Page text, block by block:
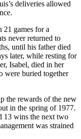
deliveries allowed
21 games for a
never returned to
until his father died
later, while resting for
Isabel, died in her
were buried together
the rewards of the new
in the spring of 1977.
13 wins the next two
was strained